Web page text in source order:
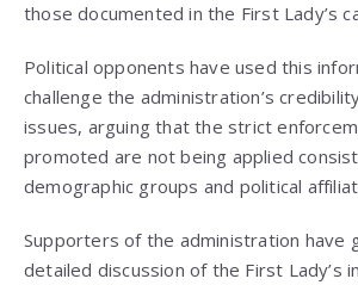
those documented in the First Lady’s
Political opponents have used this
challenge the administration’s
issues, arguing that the strict
promoted are not being applied
demographic groups and political
Supporters of the administration have
detailed discussion of the First Lady’s